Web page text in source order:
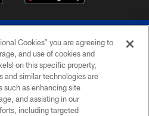
Bills. All rights reserved
POLICY
Cookies” you are agreeing to
and use of cookies and
on this specific property,
and similar technologies are
such as enhancing site
and assisting in our
including targeted